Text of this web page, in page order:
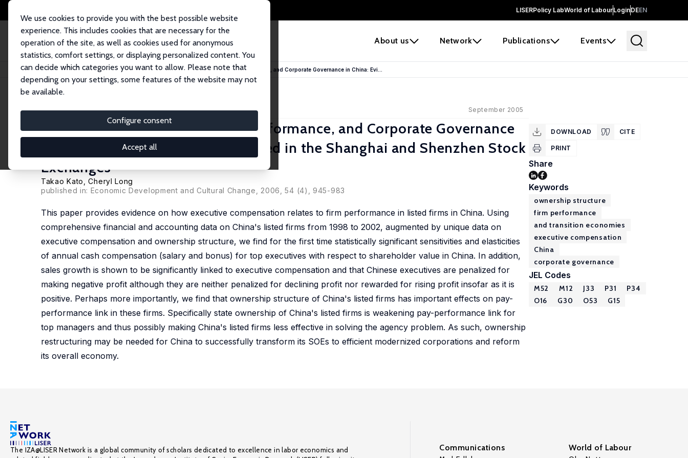
LISERPolicy LabWorld of LabourLoginDEEN
About us Network Publications Events
We use cookies to provide you with the best possible website
experience. This includes cookies that are necessary for the
operation of the site, as well as cookies used for anonymous
statistics, comfort settings, or displaying personalized content. You
can decide which categories you want to allow. Please note that
depending on your settings, some features of the website may not
be available.
Configure consent
Accept all
Home Publications IZA Discussion Papers Executive Compensation, Firm Performance, and Corporate Governance in China: Evi...
IZA Discussion Paper No. 1767 September 2005
Executive Compensation, Firm Performance, and Corporate Governance
in China: Evidence from Firms Listed in the Shanghai and Shenzhen Stock
Exchanges
Takao Kato ,Cheryl Long
published in: Economic Development and Cultural Change, 2006, 54 (4), 945-983
This paper provides evidence on how executive compensation relates to firm performance in listed firms in China. Using
comprehensive financial and accounting data on China's listed firms from 1998 to 2002, augmented by unique data on
executive compensation and ownership structure, we find for the first time statistically significant sensitivities and elasticities
of annual cash compensation (salary and bonus) for top executives with respect to shareholder value in China. In addition,
sales growth is shown to be significantly linked to executive compensation and that Chinese executives are penalized for
making negative profit although they are neither penalized for declining profit nor rewarded for rising profit insofar as it is
positive. Perhaps more importantly, we find that ownership structure of China's listed firms has important effects on pay-
performance link in these firms. Specifically state ownership of China's listed firms is weakening pay-performance link for
top managers and thus possibly making China's listed firms less effective in solving the agency problem. As such, ownership
restructuring may be needed for China to successfully transform its SOEs to efficient modernized corporations and reform
its overall economy.
DOWNLOAD CITE
PRINT
Share
Keywords
ownership structure
firm performance
and transition economies
executive compensation
China
corporate governance
JEL Codes
M52 M12 J33 P31
P34
O16
G30 O53 G15
The IZA@LISER Network is a global community of scholars dedicated to excellence in labor economics and
Communications World of Labour